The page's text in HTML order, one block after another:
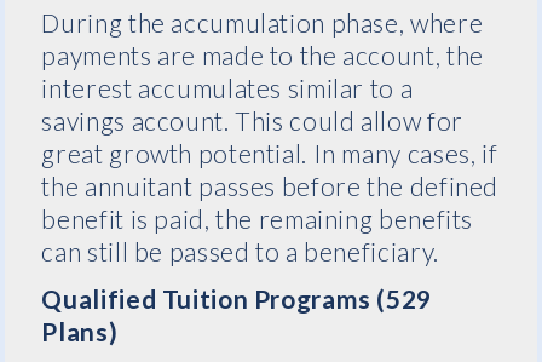
During the accumulation phase, where
payments are made to the account, the
interest accumulates similar to a
savings account. This could allow for
great growth potential. In many cases, if
the annuitant passes before the defined
benefit is paid, the remaining benefits
can still be passed to a beneficiary.
Qualified Tuition Programs (529
Plans)